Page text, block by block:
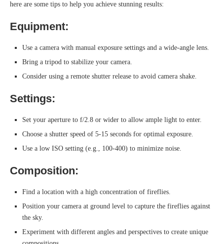
here are some tips to help you achieve stunning results:
Equipment:
Use a camera with manual exposure settings and a wide-angle lens.
Bring a tripod to stabilize your camera.
Consider using a remote shutter release to avoid camera shake.
Settings:
Set your aperture to f/2.8 or wider to allow ample light to enter.
Choose a shutter speed of 5-15 seconds for optimal exposure.
Use a low ISO setting (e.g., 100-400) to minimize noise.
Composition:
Find a location with a high concentration of fireflies.
Position your camera at ground level to capture the fireflies against
the sky.
Experiment with different angles and perspectives to create unique